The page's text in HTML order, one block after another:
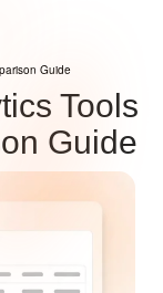
Guide
Tools
Guide